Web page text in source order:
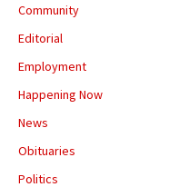
Community
Editorial
Employment
Happening Now
News
Obituaries
Politics